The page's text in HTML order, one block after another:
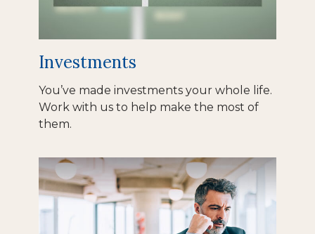
Investments
You’ve made investments your whole life.
Work with us to help make the most of
them.